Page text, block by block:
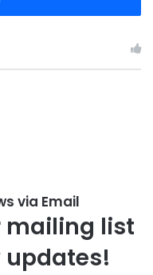
via Email
mailing list
updates!